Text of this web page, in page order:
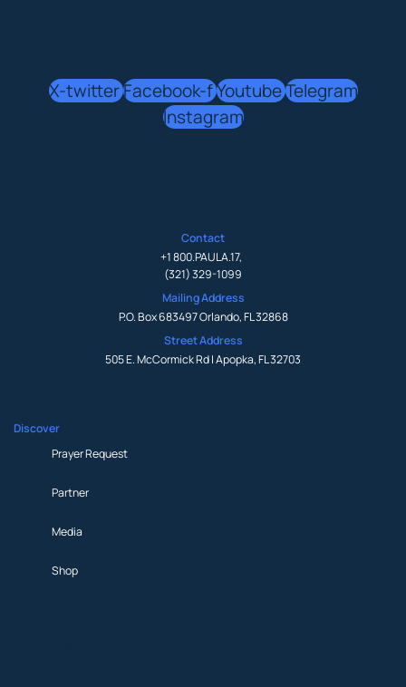
X-twitterFacebook-fYoutubeTelegram
Instagram
Contact
+1 800.PAULA.17,
(321) 329-1099
Mailing Address
P.O. Box 683497 Orlando, FL 32868
Street Address
505 E. McCormick Rd | Apopka, FL 32703
Discover
Prayer Request
Partner
Media
Shop